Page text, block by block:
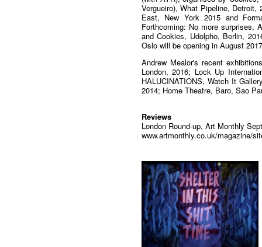
Vergueiro), What Pipeline,
East, New York 2015 and
Forthcoming: No more surprises,
and Cookies, Udolpho, Berlin,
Oslo will be opening in August
Andrew Mealor's recent
London, 2016; Lock Up
HALUCINATIONS, Watch It
2014; Home Theatre, Baro, Sao
Reviews
London Round-up, Art Monthly
www.artmonthly.co.uk/magazine/